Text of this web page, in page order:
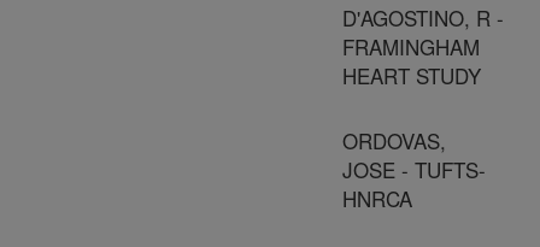
D'AGOSTINO, R -
FRAMINGHAM
HEART STUDY
ORDOVAS,
JOSE - TUFTS-
HNRCA